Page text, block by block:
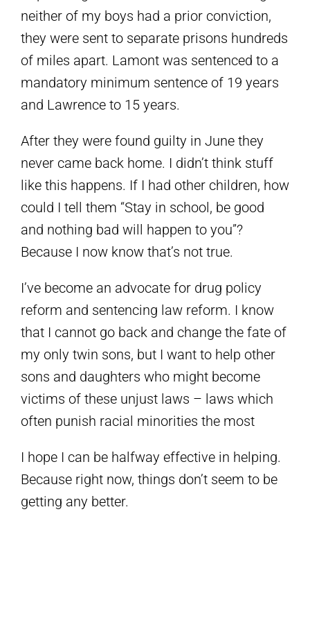
neither of my boys had a prior conviction,
they were sent to separate prisons hundreds
of miles apart. Lamont was sentenced to a
mandatory minimum sentence of 19 years
and Lawrence to 15 years.
After they were found guilty in June they
never came back home. I didn’t think stuff
like this happens. If I had other children, how
could I tell them “Stay in school, be good
and nothing bad will happen to you”?
Because I now know that’s not true.
I’ve become an advocate for drug policy
reform and sentencing law reform. I know
that I cannot go back and change the fate of
my only twin sons, but I want to help other
sons and daughters who might become
victims of these unjust laws – laws which
often punish racial minorities the most
I hope I can be halfway effective in helping.
Because right now, things don’t seem to be
getting any better.